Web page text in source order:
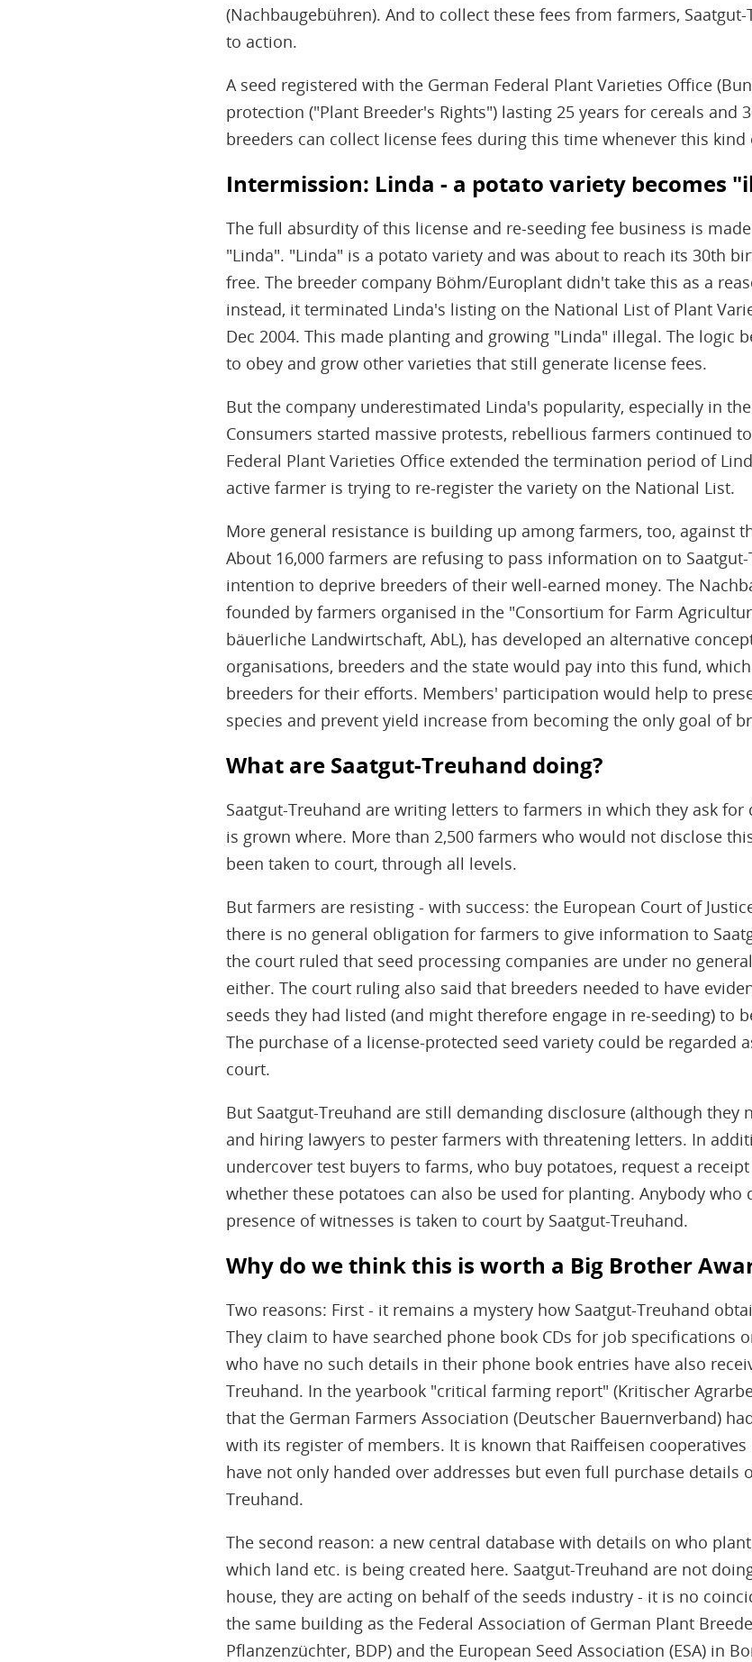
(Nachbaugebühren). And to collect these fees from farmers,
to action.
A seed registered with the German Federal Plant Varieties Office
protection ("Plant Breeder's Rights") lasting 25 years for cereals and
breeders can collect license fees during this time whenever this kind
Intermission: Linda - a potato variety becomes
The full absurdity of this license and re-seeding fee business is
"Linda". "Linda" is a potato variety and was about to reach its 30th
free. The breeder company Böhm/Europlant didn't take this as a
instead, it terminated Linda's listing on the National List of Plant
Dec 2004. This made planting and growing "Linda" illegal. The logic
to obey and grow other varieties that still generate license fees.
But the company underestimated Linda's popularity, especially in
Consumers started massive protests, rebellious farmers continued
Federal Plant Varieties Office extended the termination period of
active farmer is trying to re-register the variety on the National List.
More general resistance is building up among farmers, too, against
About 16,000 farmers are refusing to pass information on to
intention to deprive breeders of their well-earned money. The
founded by farmers organised in the "Consortium for Farm
bäuerliche Landwirtschaft, AbL), has developed an alternative
organisations, breeders and the state would pay into this fund,
breeders for their efforts. Members' participation would help to
species and prevent yield increase from becoming the only goal of
What are Saatgut-Treuhand doing?
Saatgut-Treuhand are writing letters to farmers in which they ask
is grown where. More than 2,500 farmers who would not disclose
been taken to court, through all levels.
But farmers are resisting - with success: the European Court of
there is no general obligation for farmers to give information to
the court ruled that seed processing companies are under no
either. The court ruling also said that breeders needed to have
seeds they had listed (and might therefore engage in re-seeding) to
The purchase of a license-protected seed variety could be regarded
court.
But Saatgut-Treuhand are still demanding disclosure (although they
and hiring lawyers to pester farmers with threatening letters. In
undercover test buyers to farms, who buy potatoes, request a
whether these potatoes can also be used for planting. Anybody
presence of witnesses is taken to court by Saatgut-Treuhand.
Why do we think this is worth a Big Brother
Two reasons: First - it remains a mystery how Saatgut-Treuhand
They claim to have searched phone book CDs for job specifications
who have no such details in their phone book entries have also
Treuhand. In the yearbook "critical farming report" (Kritischer
that the German Farmers Association (Deutscher Bauernverband)
with its register of members. It is known that Raiffeisen cooperatives
have not only handed over addresses but even full purchase details
Treuhand.
The second reason: a new central database with details on who
which land etc. is being created here. Saatgut-Treuhand are not
house, they are acting on behalf of the seeds industry - it is no
the same building as the Federal Association of German Plant
Pflanzenzüchter, BDP) and the European Seed Association (ESA) in